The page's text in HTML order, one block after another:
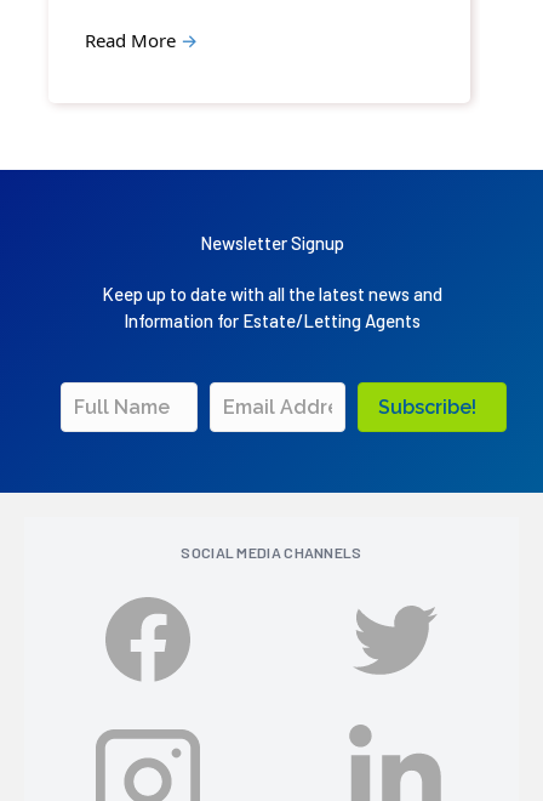
Read More →
Newsletter Signup
Keep up to date with all the latest news and
Information for Estate/Letting Agents
Subscribe!
SOCIAL MEDIA CHANNELS